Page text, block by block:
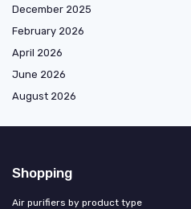
December 2025
February 2026
April 2026
June 2026
August 2026
Shopping
Air purifiers by product type